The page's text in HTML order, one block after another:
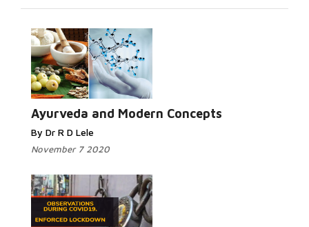
Ayurveda and Modern Concepts
By Dr R D Lele
November 7 2020